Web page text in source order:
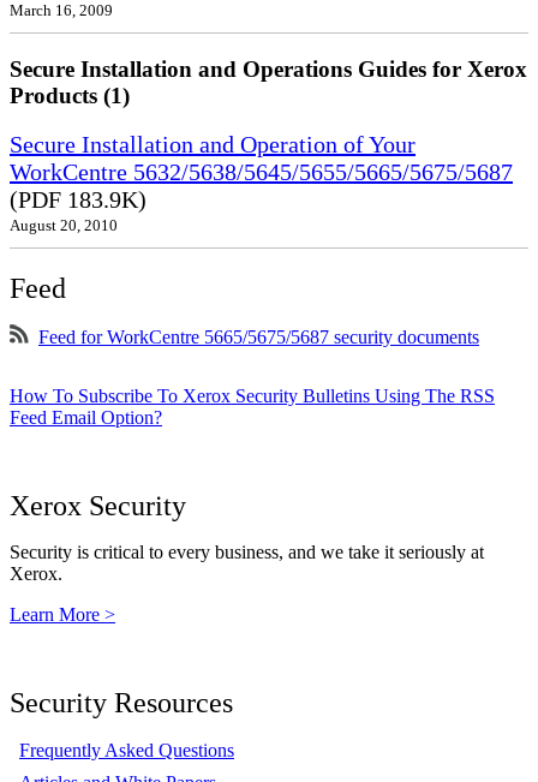
March 16, 2009
Secure Installation and Operations Guides for Xerox
Products (1)
Secure Installation and Operation of Your
WorkCentre 5632/5638/5645/5655/5665/5675/5687
(PDF 183.9K)
August 20, 2010
Feed
Feed for WorkCentre 5665/5675/5687 security documents
How To Subscribe To Xerox Security Bulletins Using The RSS
Feed Email Option?
Xerox Security
Security is critical to every business, and we take it seriously at
Xerox.
Learn More >
Security Resources
Frequently Asked Questions